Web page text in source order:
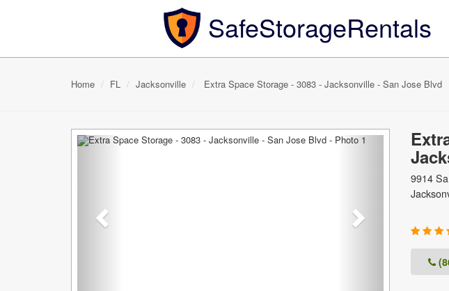
SafeStorageRentals
Home FL Jacksonville Extra Space Storage - 3083 - Jacksonville - San Jose Blvd
9914
Previous Next